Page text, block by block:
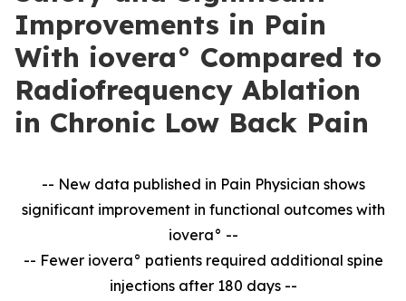
Improvements in Pain
With iovera° Compared to
Radiofrequency Ablation
in Chronic Low Back Pain
-- New data published in Pain Physician shows
significant improvement in functional outcomes with
iovera° --
-- Fewer iovera° patients required additional spine
injections after 180 days --